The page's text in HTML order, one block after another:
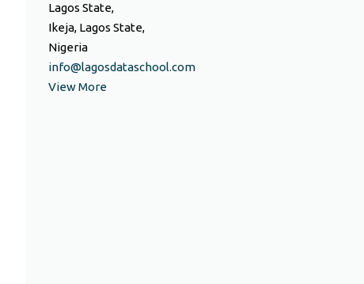
Lagos State,
Ikeja, Lagos State,
Nigeria
info@lagosdataschool.com
View More